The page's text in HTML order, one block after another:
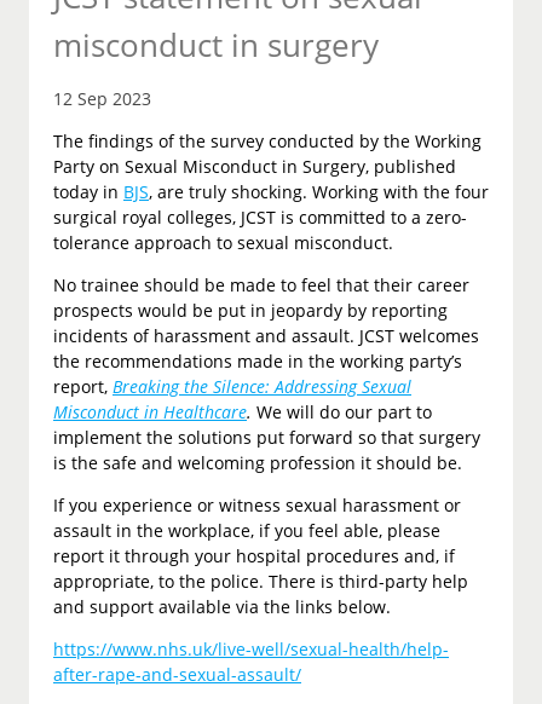
misconduct in surgery
12 Sep 2023
The findings of the survey conducted by the Working
Party on Sexual Misconduct in Surgery, published
today in BJS, are truly shocking. Working with the four
surgical royal colleges, JCST is committed to a zero-
tolerance approach to sexual misconduct.
No trainee should be made to feel that their career
prospects would be put in jeopardy by reporting
incidents of harassment and assault. JCST welcomes
the recommendations made in the working party’s
report, Breaking the Silence: Addressing Sexual
Misconduct in Healthcare. We will do our part to
implement the solutions put forward so that surgery
is the safe and welcoming profession it should be.
If you experience or witness sexual harassment or
assault in the workplace, if you feel able, please
report it through your hospital procedures and, if
appropriate, to the police. There is third-party help
and support available via the links below.
https://www.nhs.uk/live-well/sexual-health/help-
after-rape-and-sexual-assault/